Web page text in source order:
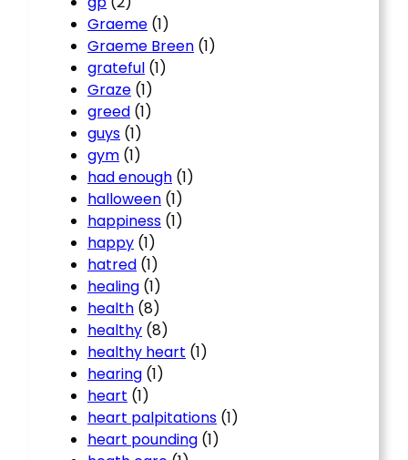
Graeme (1)
Graeme Breen (1)
grateful (1)
Graze (1)
greed (1)
guys (1)
gym (1)
had enough (1)
halloween (1)
happiness (1)
happy (1)
hatred (1)
healing (1)
health (8)
healthy (8)
healthy heart (1)
hearing (1)
heart (1)
heart palpitations (1)
heart pounding (1)